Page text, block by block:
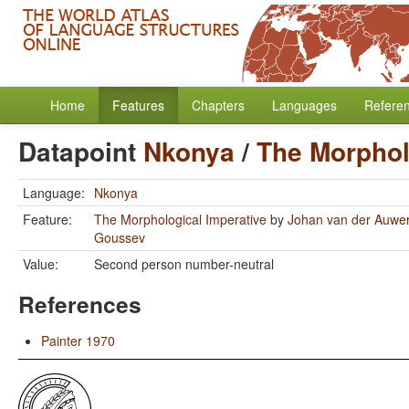
Home Features Chapters Languages
Datapoint Nkonya/The
Language: Nkonya
Feature:
The Morphological Imperative by Johan van der
Goussev
Value:
Second person number-neutral
References
Painter 1970